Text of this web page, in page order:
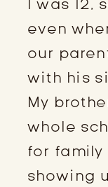
even
our
with his
My
whole
for family
showing